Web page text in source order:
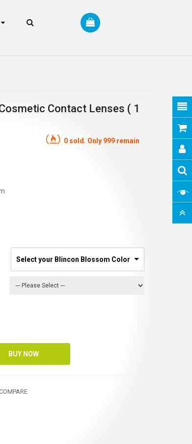
Contact Lenses ( 1
0 sold. Only 999 remain
Select your Blincon Blossom Color